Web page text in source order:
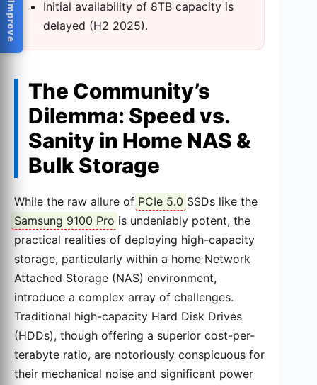
Initial availability of 8TB capacity is
delayed (H2 2025).
The Community’s
Dilemma: Speed vs.
Sanity in Home NAS &
Bulk Storage
While the raw allure of PCIe 5.0 SSDs like the
Samsung 9100 Pro is undeniably potent, the
practical realities of deploying high-capacity
storage, particularly within a home Network
Attached Storage (NAS) environment,
introduce a complex array of challenges.
Traditional high-capacity Hard Disk Drives
(HDDs), though offering a superior cost-per-
terabyte ratio, are notoriously conspicuous for
their mechanical noise and significant power